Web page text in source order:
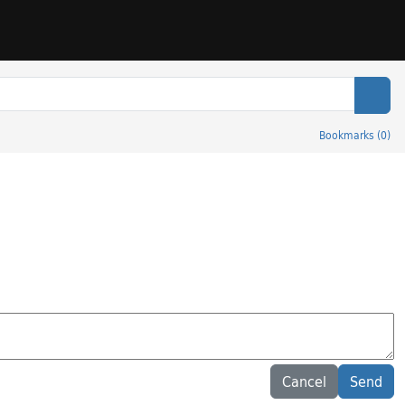
Bookmarks (0)
Cancel